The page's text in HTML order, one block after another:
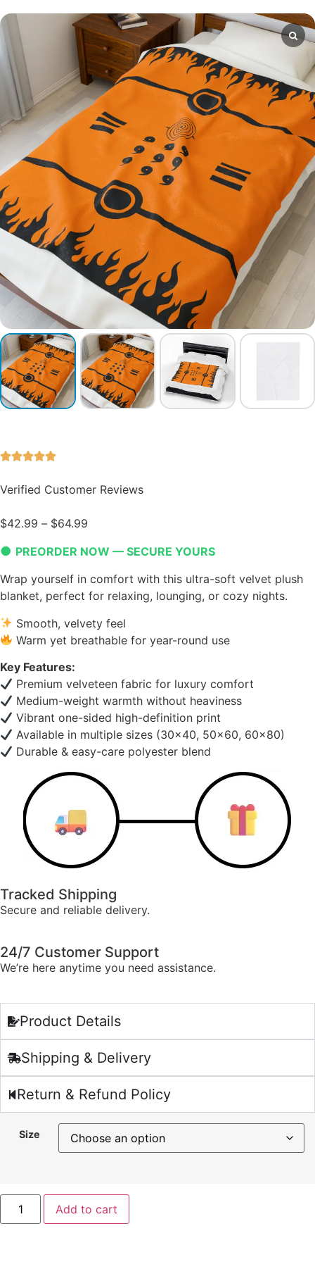
Verified Customer Reviews
$42.99 – $64.99
● PREORDER NOW — SECURE YOURS
Wrap yourself in comfort with this ultra-soft velvet plush
blanket, perfect for relaxing, lounging, or cozy nights.
Smooth, velvety feel
Warm yet breathable for year-round use
Key Features:
Premium velveteen fabric for luxury comfort
Medium-weight warmth without heaviness
Vibrant one-sided high-definition print
Available in multiple sizes (30×40, 50×60, 60×80)
Durable & easy-care polyester blend
Tracked Shipping
Secure and reliable delivery.
24/7 Customer Support
We’re here anytime you need assistance.
Product Details
Shipping & Delivery
Return & Refund Policy
Size
Add to cart